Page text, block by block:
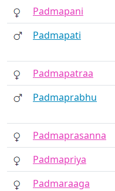
Padmapani
Padmapati
Padmapatraa
Padmaprabhu
Padmaprasanna
Padmapriya
Padmaraaga